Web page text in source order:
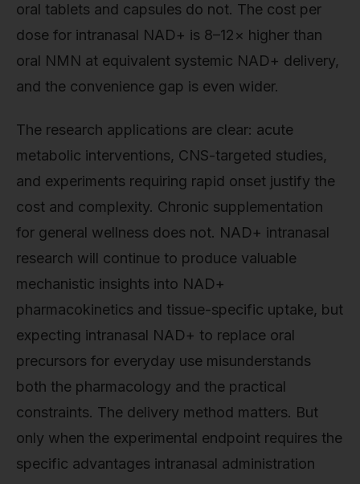
oral tablets and capsules do not. The cost per
dose for intranasal NAD+ is 8–12× higher than
oral NMN at equivalent systemic NAD+ delivery,
and the convenience gap is even wider.
The research applications are clear: acute
metabolic interventions, CNS-targeted studies,
and experiments requiring rapid onset justify the
cost and complexity. Chronic supplementation
for general wellness does not. NAD+ intranasal
research will continue to produce valuable
mechanistic insights into NAD+
pharmacokinetics and tissue-specific uptake, but
expecting intranasal NAD+ to replace oral
precursors for everyday use misunderstands
both the pharmacology and the practical
constraints. The delivery method matters. But
only when the experimental endpoint requires the
specific advantages intranasal administration